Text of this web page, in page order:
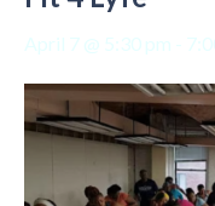
April 7 @ 5:30 pm